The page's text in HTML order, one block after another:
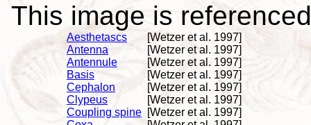
This image is
Aesthetascs
[Wetzer et al. 1997]
Antenna
[Wetzer et al. 1997]
Antennule
[Wetzer et al. 1997]
Basis
[Wetzer et al. 1997]
Cephalon
[Wetzer et al. 1997]
Clypeus
[Wetzer et al. 1997]
Coupling spine [Wetzer et al. 1997]